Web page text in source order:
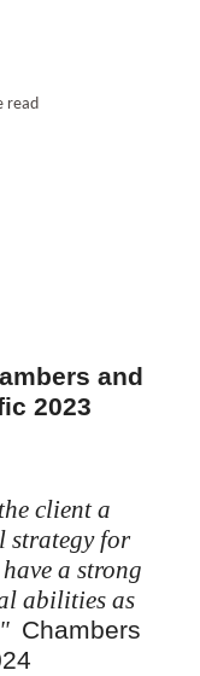
read
and
2023
client a
strategy for
a strong
abilities as
Chambers